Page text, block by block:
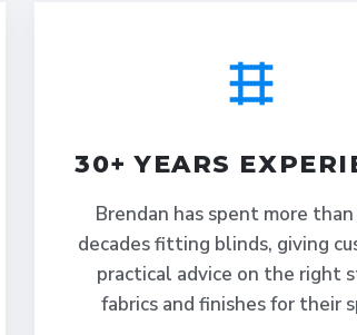
30+ YEARS
Brendan has spent more
decades fitting blinds, giving
practical advice on the right
fabrics and finishes for their